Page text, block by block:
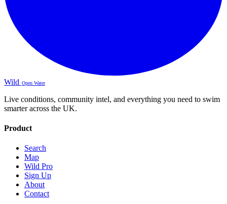
Wild Open Water
Live conditions, community intel, and everything you need to swim
smarter across the UK.
Product
Search
Map
Wild Pro
Sign Up
About
Contact